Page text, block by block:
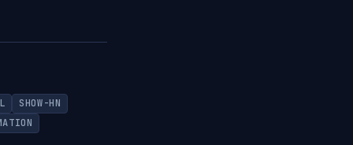
SHOW-HN